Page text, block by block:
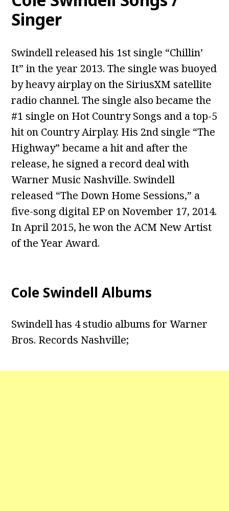
Singer
Swindell released his 1st single “Chillin’
It” in the year 2013. The single was buoyed
by heavy airplay on the SiriusXM satellite
radio channel. The single also became the
#1 single on Hot Country Songs and a top-5
hit on Country Airplay. His 2nd single “The
Highway” became a hit and after the
release, he signed a record deal with
Warner Music Nashville. Swindell
released “The Down Home Sessions,” a
five-song digital EP on November 17, 2014.
In April 2015, he won the ACM New Artist
of the Year Award.
Cole Swindell Albums
Swindell has 4 studio albums for Warner
Bros. Records Nashville;